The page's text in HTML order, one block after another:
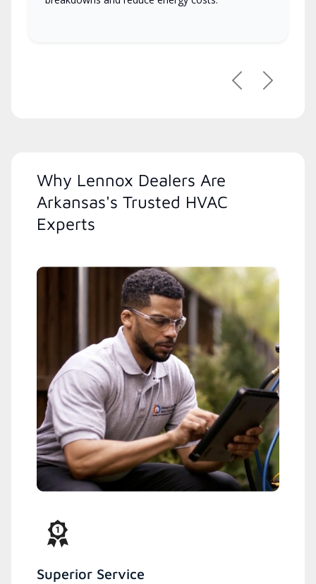
PreviousNext
Why Lennox Dealers Are
Arkansas's Trusted HVAC
Experts
Superior Service